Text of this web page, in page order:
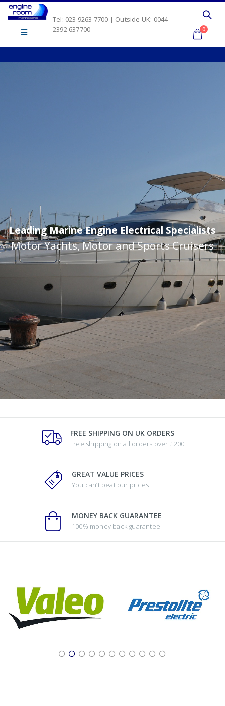
Tel: 023 9263 7700 | Outside UK: 0044
2392 637700
0
Leading Marine Engine Electrical Specialists
Motor Yachts, Motor and Sports Cruisers
FREE SHIPPING ON UK ORDERS
Free shipping on all orders over £200
GREAT VALUE PRICES
You can’t beat our prices
MONEY BACK GUARANTEE
100% money back guarantee